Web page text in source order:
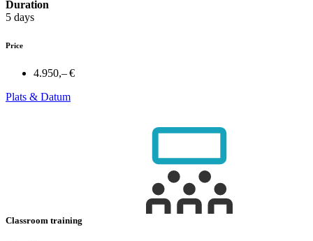
Duration
5 days
Price
4.950,– €
Plats & Datum
Classroom training